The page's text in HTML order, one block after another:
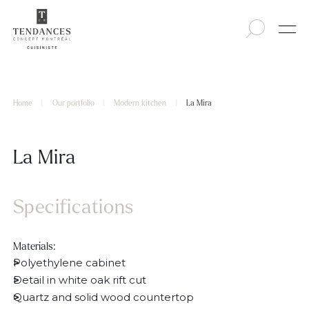
Home Our portfolio Modern kitchen La Mira
La Mira
Specifications
Materials:
Polyethylene cabinet
Detail in white oak rift cut
Quartz and solid wood countertop